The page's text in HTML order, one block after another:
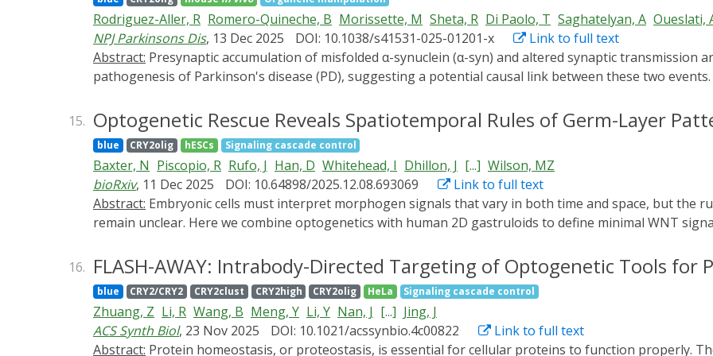
Rodriguez-Aller, R Romero-Quineche, B Morissette, M Sheta, R Di Paolo, T Saghatelyan, A Oueslati,
NPJ Parkinsons Dis, 13 Dec 2025 DOI: 10.1038/s41531-025-01201-x
Link to full text
Abstract:
pathogenesis of Parkinson's disease (PD), suggesting a potential causal link between these two
the high temporal resolution of the Light-Inducible Protein Aggregation (LIPA) system in vivo and in
early sequence of α-syn-induced pathological events leading to synaptopathy. We observed that
accumulation of α-syn aggregates altered the activity of different neuronal populations in the mouse
metabolite analyses show that presynaptic accumulation of α-syn induced a shift in the activation
spiny neurons, caused an increase in the size and density of dopaminergic synapses, and disrupted
findings reveal that the accumulation of α-syn in dopaminergic terminals triggered early presynaptic
striatal neuronal activity. Our study provides new insights into the molecular mechanisms underlying
15. Optogenetic Rescue Reveals Spatiotemporal Rules of Germ-Layer
blue CRY2olig hESCs Signaling cascade control
Baxter, N Piscopio, R Rufo, J Han, D Whitehead, I Dhillon, J [...] Wilson, MZ
bioRxiv, 11 Dec 2025 DOI: 10.64898/2025.12.08.693069
Link to full text
Abstract:
remain unclear. Here we combine optogenetics with human 2D gastruloids to define minimal WNT
narrow competence window when the onset and duration of WNT signaling specify mesoderm; this
by BMP priming, whereas identical WNT inputs outside it invert germ-layer order or generate
based illumination, we restricted WNT activation to a mid-ring during this temporal window; combined
domains with boundaries sharper than those generated by ligand stimulation. Thus, precise
to optically rebuild germ-layer architecture and reveals WNT as a temporal morphogen.
16. FLASH-AWAY: Intrabody-Directed Targeting of Optogenetic Tools for
blue CRY2/CRY2 CRY2clust CRY2high CRY2olig HeLa Signaling cascade control
Zhuang, Z Li, R Wang, B Meng, Y Li, Y Nan, J [...] Jing, J
ACS Synth Biol, 23 Nov 2025 DOI: 10.1021/acssynbio.4c00822
Link to full text
Abstract: